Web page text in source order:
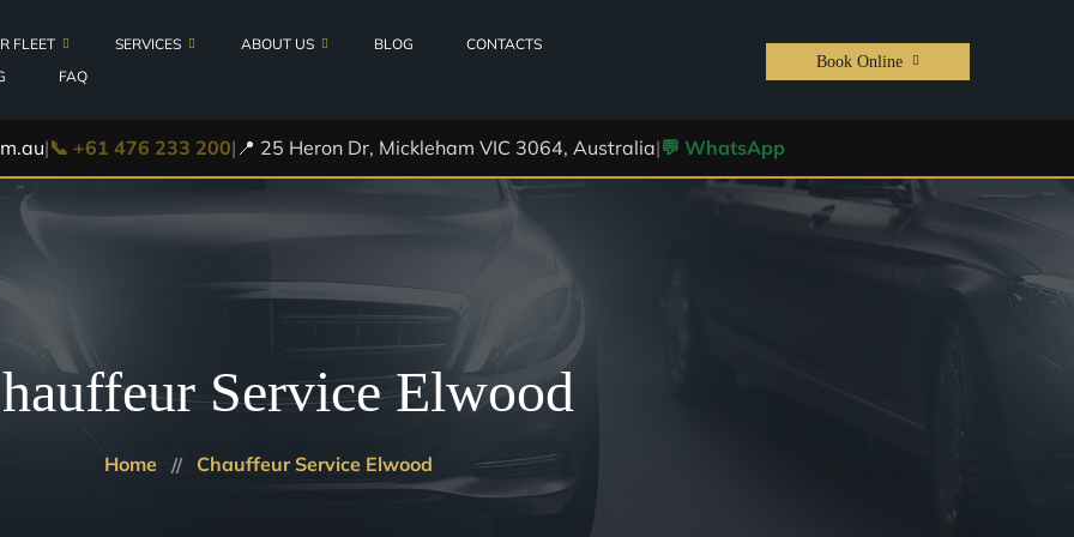
FLEET
Van
SERVICES
Airport Transfers
Executive Cars Melbourne
Cruise Ship Transfers
VHA Hire Cars
Private Car Service
ABOUT US BLOG
CONTACTS
FAQ
Book Online
|📞 +61 476 233 200| 📍 25 Heron Dr, Mickleham VIC 3064, Australia|💬 WhatsApp
Service Elwood
Home Chauffeur Service Elwood